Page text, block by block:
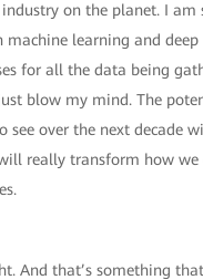
industry on the planet. I am
machine learning and
for all the data being
blow my mind. The
see over the next decade
really transform how we
And that’s something